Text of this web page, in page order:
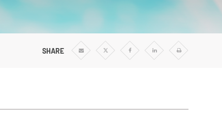
SHARE
Share
Share
Share
Share
Print